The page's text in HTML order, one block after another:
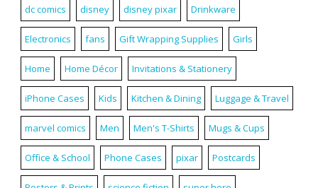
dc comics disney disney pixar Drinkware
Electronics fans Gift Wrapping Supplies Girls
Home Home Décor Invitations & Stationery
iPhone Cases Kids Kitchen & Dining Luggage & Travel
marvel comics Men Men's T-Shirts Mugs & Cups
Office & School Phone Cases pixar Postcards